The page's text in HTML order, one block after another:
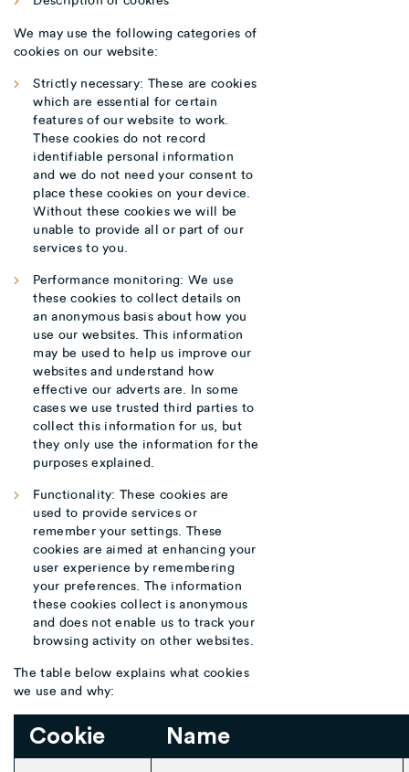
We may use the following categories of
cookies on our website:
Strictly necessary: These are cookies
which are essential for certain
features of our website to work.
These cookies do not record
identifiable personal information
and we do not need your consent to
place these cookies on your device.
Without these cookies we will be
unable to provide all or part of our
services to you.
Performance monitoring: We use
these cookies to collect details on
an anonymous basis about how you
use our websites. This information
may be used to help us improve our
websites and understand how
effective our adverts are. In some
cases we use trusted third parties to
collect this information for us, but
they only use the information for the
purposes explained.
Functionality: These cookies are
used to provide services or
remember your settings. These
cookies are aimed at enhancing your
user experience by remembering
your preferences. The information
these cookies collect is anonymous
and does not enable us to track your
browsing activity on other websites.
The table below explains what cookies
we use and why:
Cookie Name